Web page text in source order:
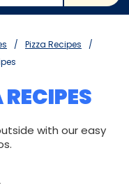
Pizza Recipes
with our easy